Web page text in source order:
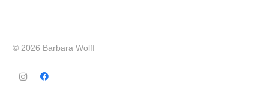
© 2026 Barbara Wolff